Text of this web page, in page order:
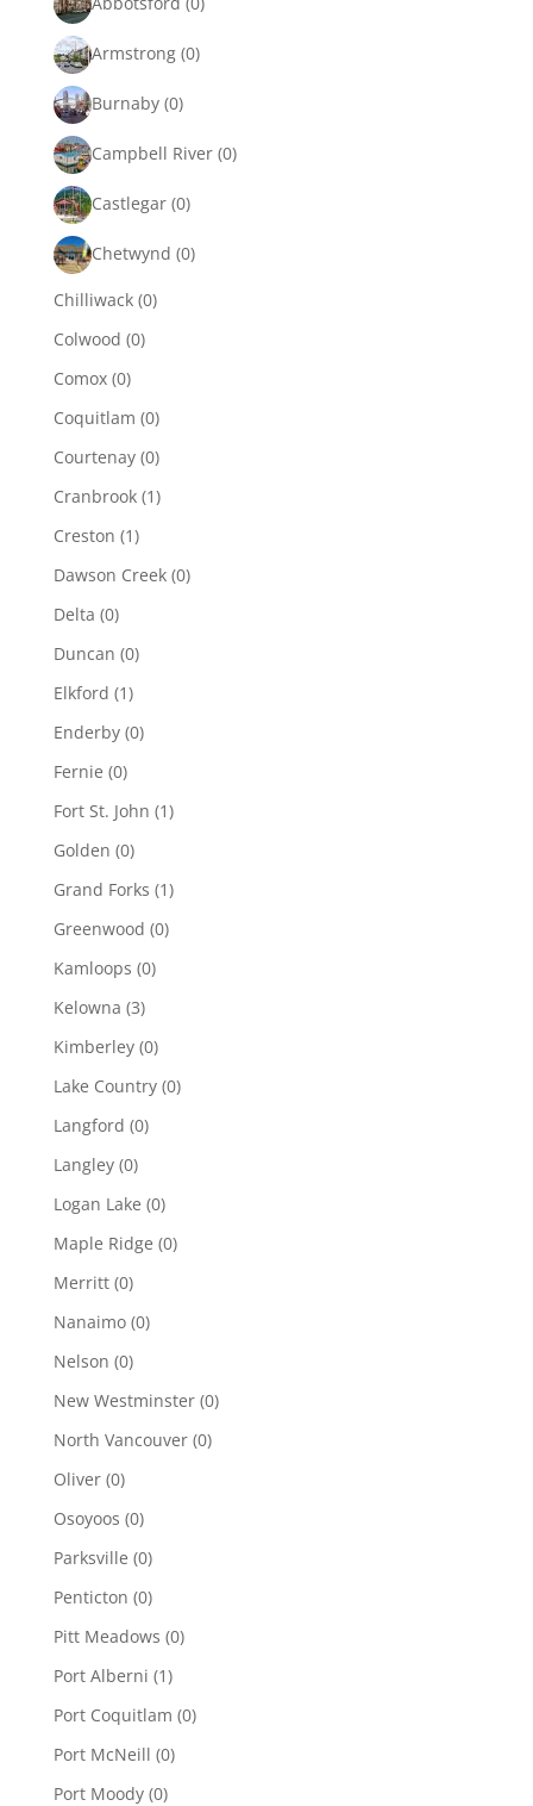
Armstrong (0)
Burnaby (0)
Campbell River (0)
Castlegar (0)
Chetwynd (0)
Chilliwack (0)
Colwood (0)
Comox (0)
Coquitlam (0)
Courtenay (0)
Cranbrook (1)
Creston (1)
Dawson Creek (0)
Delta (0)
Duncan (0)
Elkford (1)
Enderby (0)
Fernie (0)
Fort St. John (1)
Golden (0)
Grand Forks (1)
Greenwood (0)
Kamloops (0)
Kelowna (3)
Kimberley (0)
Lake Country (0)
Langford (0)
Langley (0)
Logan Lake (0)
Maple Ridge (0)
Merritt (0)
Nanaimo (0)
Nelson (0)
New Westminster (0)
North Vancouver (0)
Oliver (0)
Osoyoos (0)
Parksville (0)
Penticton (0)
Pitt Meadows (0)
Port Alberni (1)
Port Coquitlam (0)
Port McNeill (0)
Port Moody (0)